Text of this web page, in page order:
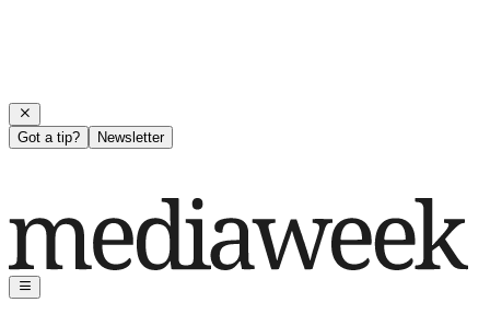
Got a tip? Newsletter